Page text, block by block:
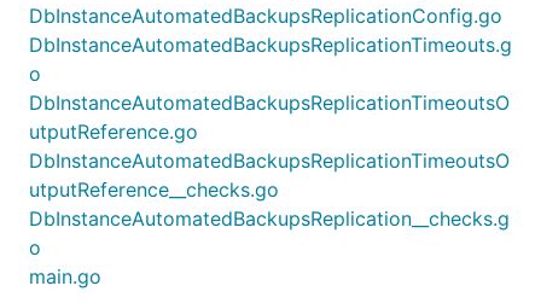
DbInstanceAutomatedBackupsReplicationConfig.go
DbInstanceAutomatedBackupsReplicationTimeouts.g
o
DbInstanceAutomatedBackupsReplicationTimeoutsO
utputReference.go
DbInstanceAutomatedBackupsReplicationTimeoutsO
utputReference__checks.go
DbInstanceAutomatedBackupsReplication__checks.g
o
main.go